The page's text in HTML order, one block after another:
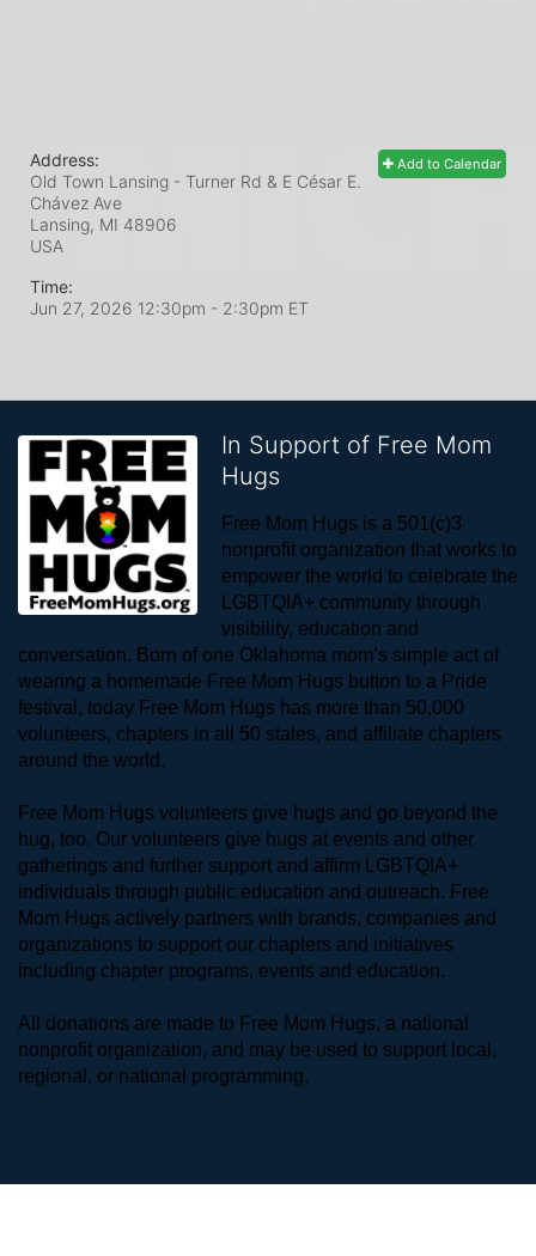
Add to Calendar
Address:
Old Town Lansing - Turner Rd & E César E.
Chávez Ave
Lansing, MI 48906
USA
Time:
Jun 27, 2026 12:30pm - 2:30pm ET
In Support of Free Mom
Hugs
Free Mom Hugs is a 501(c)3
nonprofit organization that works to
empower the world to celebrate the
LGBTQIA+ community through
visibility, education and
conversation. Born of one Oklahoma mom’s simple act of
wearing a homemade Free Mom Hugs button to a Pride
festival, today Free Mom Hugs has more than 50,000
volunteers, chapters in all 50 states, and affiliate chapters
around the world.
Free Mom Hugs volunteers give hugs and go beyond the
hug, too. Our volunteers give hugs at events and other
gatherings and further support and affirm LGBTQIA+
individuals through public education and outreach. Free
Mom Hugs actively partners with brands, companies and
organizations to support our chapters and initiatives
including chapter programs, events and education.
All donations are made to Free Mom Hugs, a national
nonprofit organization, and may be used to support local,
regional, or national programming.